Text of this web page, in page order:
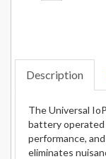
Description
The Universal
battery
performance,
eliminates